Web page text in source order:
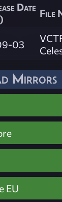
Date File
03
Mirrors
EU